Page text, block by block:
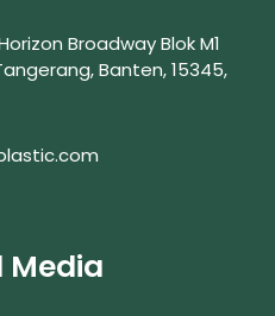
Broadway Blok M1
Banten, 15345,
Media